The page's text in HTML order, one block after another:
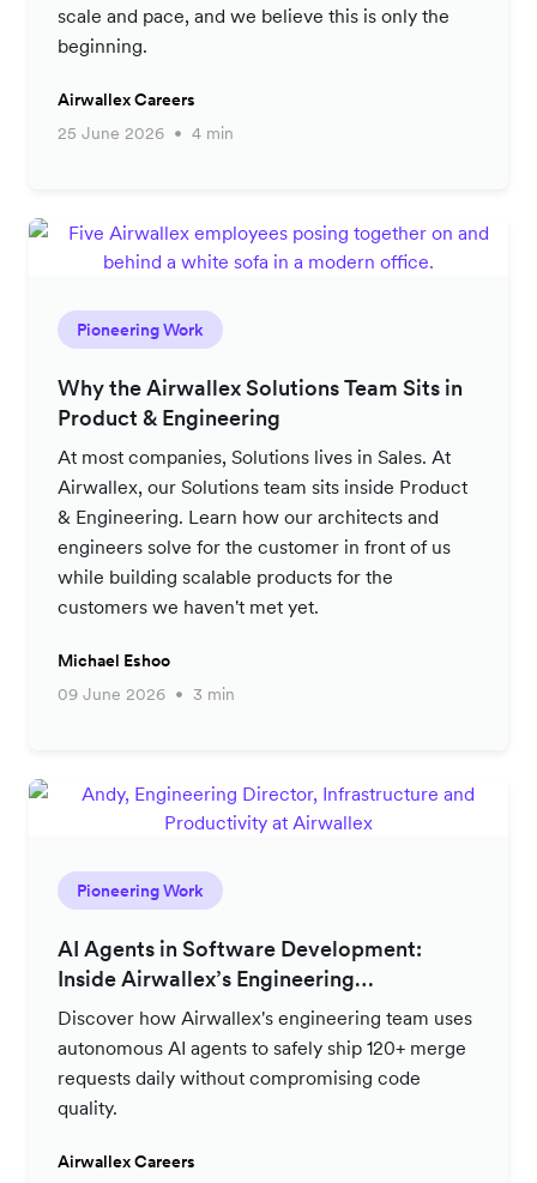
scale and pace, and we believe this is only the
beginning.
Airwallex Careers
25 June 2026
4 min
Pioneering Work
Why the Airwallex Solutions Team Sits in
Product & Engineering
At most companies, Solutions lives in Sales. At
Airwallex, our Solutions team sits inside Product
& Engineering. Learn how our architects and
engineers solve for the customer in front of us
while building scalable products for the
customers we haven't met yet.
Michael Eshoo
09 June 2026
3 min
Pioneering Work
AI Agents in Software Development:
Inside Airwallex’s Engineering
Productivity Strategy
Discover how Airwallex's engineering team uses
autonomous AI agents to safely ship 120+ merge
requests daily without compromising code
quality.
Airwallex Careers